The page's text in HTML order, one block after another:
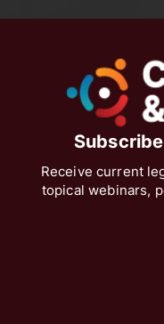
Receive current
topical webinars,